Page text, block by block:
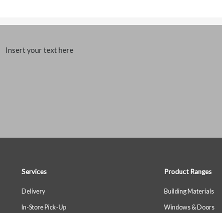
Insert your text here
Services
Delivery
In-Store Pick-Up
Product Ranges
Building Materials
Windows & Doors